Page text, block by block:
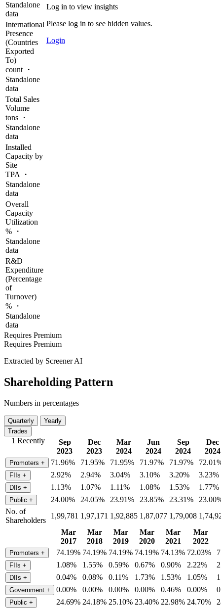
Log in to view insights
Please log in to see hidden values.
Login
Standalone
data
International
Presence
(Countries
Exported
To)
count ・
Standalone
data
Total Sales
Volume
tons ・
Standalone
data
Installed
Capacity by
Site
TPA ・
Standalone
data
Overall
Capacity
Utilization
% ・
Standalone
data
R&D
Expenditure
(Percentage
of
Turnover)
% ・
Standalone
data
Requires Premium
Requires Premium
Extracted by Screener AI
Shareholding Pattern
Numbers in percentages
Quarterly
Yearly
Trades
1 Recently
Sep
2023
Dec
2023
Mar
2024
Jun
2024
Sep
2024
Dec
2024
Promoters + 71.96% 71.95% 71.95% 71.97% 71.97%
FIIs + 2.92% 2.94% 3.04% 3.10% 3.20% 3.23%
DIIs + 1.13% 1.07% 1.11% 1.08% 1.53% 1.77%
Public + 24.00% 24.05% 23.91% 23.85% 23.31%
No. of
Shareholders
1,99,781 1,97,171 1,92,885 1,87,077 1,79,008
Mar
2017
Mar
2018
Mar
2019
Mar
2020
Mar
2021
Mar
2022
Promoters + 74.19% 74.19% 74.19% 74.19% 74.13% 72.03%
FIIs + 1.08% 1.55% 0.59% 0.67% 0.90% 2.22%
DIIs + 0.04% 0.08% 0.11% 1.73% 1.53% 1.05%
Government + 0.00% 0.00% 0.00% 0.00% 0.46% 0.00%
Public + 24.69% 24.18% 25.10% 23.40% 22.98% 24.70%